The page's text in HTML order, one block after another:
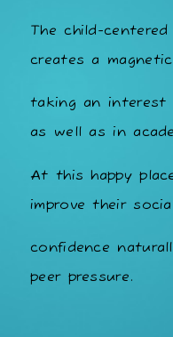
The child-
creates a
taking an interest
as well as in
At this happy
improve their
confidence
peer pressure.